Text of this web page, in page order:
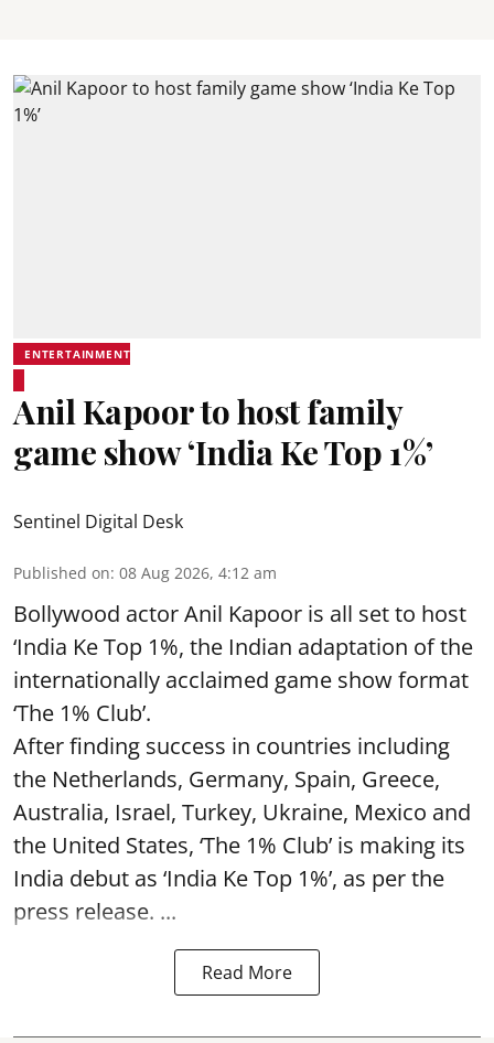
ENTERTAINMENT
Anil Kapoor to host family
game show ‘India Ke Top 1%’
Sentinel Digital Desk
Published on: 08 Aug 2026, 4:12 am
Bollywood actor Anil Kapoor is all set to host
‘India Ke Top 1%, the Indian adaptation of the
internationally acclaimed game show format
‘The 1% Club’.
After finding success in countries including
the Netherlands, Germany, Spain, Greece,
Australia, Israel, Turkey, Ukraine, Mexico and
the United States, ‘The 1% Club’ is making its
India debut as ‘India Ke Top 1%’, as per the
press release. ...
Read More